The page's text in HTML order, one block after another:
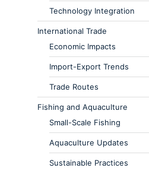
Technology Integration
International Trade
Economic Impacts
Import-Export Trends
Trade Routes
Fishing and Aquaculture
Small-Scale Fishing
Aquaculture Updates
Sustainable Practices